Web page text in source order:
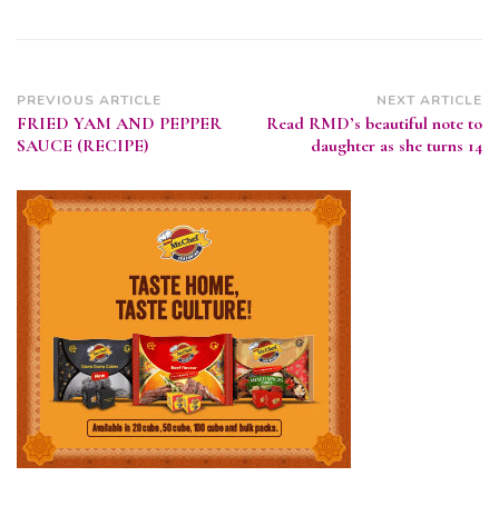
Post
Navigation
PREVIOUS ARTICLE
FRIED YAM AND PEPPER
SAUCE (RECIPE)
NEXT ARTICLE
Read RMD’s beautiful note to
daughter as she turns 14